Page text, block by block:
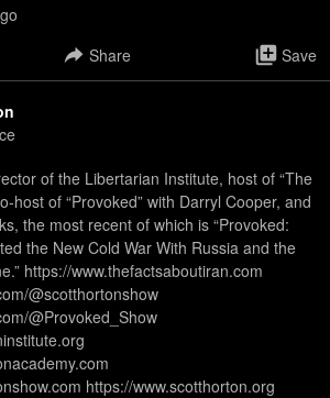
Share Save
of the Libertarian Institute, host of “The
host of “Provoked” with Darryl Cooper, and
the most recent of which is “Provoked:
the New Cold War With Russia and the
https://www.thefactsaboutiran.com
@scotthortonshow
@Provoked_Show
https://www.scotthorton.org